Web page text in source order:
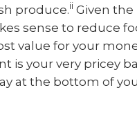
produce.ii Given
sense to reduce
value for your
is your very pricey
at the bottom of